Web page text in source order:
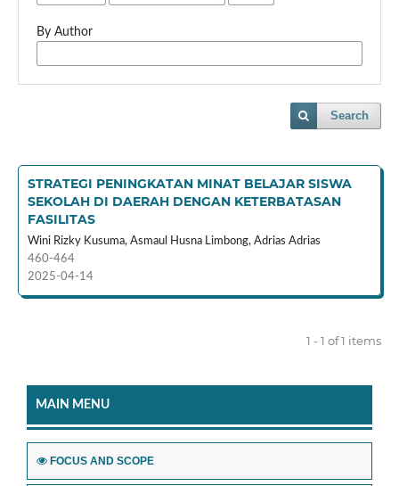
By Author
Search
STRATEGI PENINGKATAN MINAT BELAJAR SISWA
SEKOLAH DI DAERAH DENGAN KETERBATASAN
FASILITAS
Wini Rizky Kusuma, Asmaul Husna Limbong, Adrias Adrias
460-464
2025-04-14
1 - 1 of 1 items
MAIN MENU
FOCUS AND SCOPE